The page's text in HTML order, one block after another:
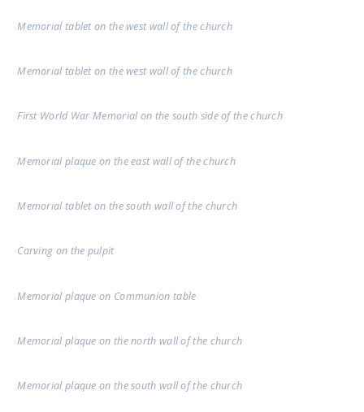
Memorial tablet on the west wall of the church
Memorial tablet on the west wall of the church
First World War Memorial on the south side of the church
Memorial plaque on the east wall of the church
Memorial tablet on the south wall of the church
Carving on the pulpit
Memorial plaque on Communion table
Memorial plaque on the north wall of the church
Memorial plaque on the south wall of the church